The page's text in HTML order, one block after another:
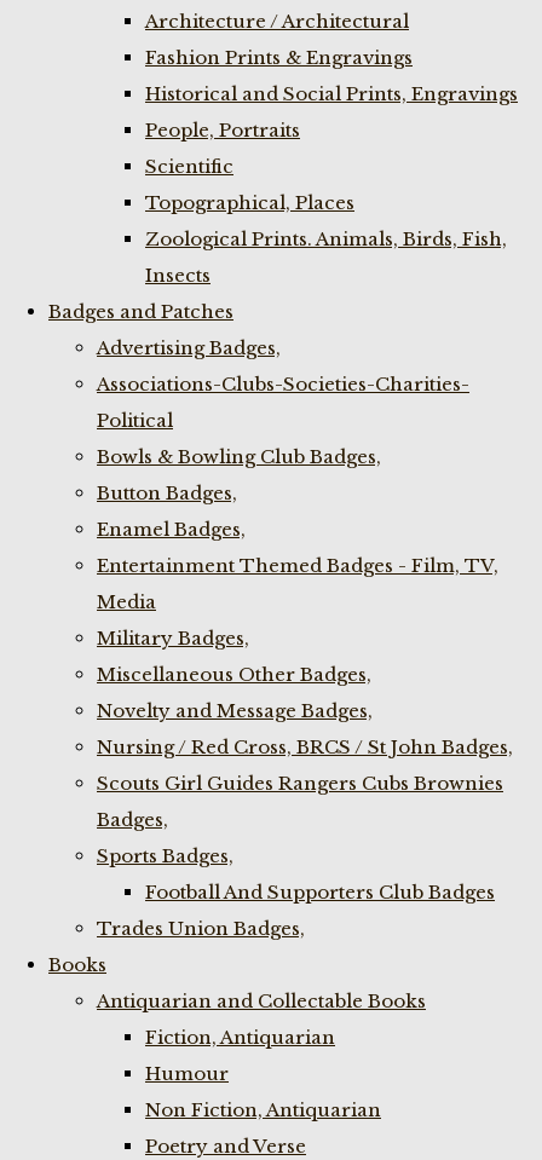
Architecture / Architectural
Fashion Prints & Engravings
Historical and Social Prints, Engravings
People, Portraits
Scientific
Topographical, Places
Zoological Prints. Animals, Birds, Fish,
Insects
Badges and Patches
Advertising Badges,
Associations-Clubs-Societies-Charities-
Political
Bowls & Bowling Club Badges,
Button Badges,
Enamel Badges,
Entertainment Themed Badges - Film, TV,
Media
Military Badges,
Miscellaneous Other Badges,
Novelty and Message Badges,
Nursing / Red Cross, BRCS / St John Badges,
Scouts Girl Guides Rangers Cubs Brownies
Badges,
Sports Badges,
Football And Supporters Club Badges
Trades Union Badges,
Books
Antiquarian and Collectable Books
Fiction, Antiquarian
Humour
Non Fiction, Antiquarian
Poetry and Verse